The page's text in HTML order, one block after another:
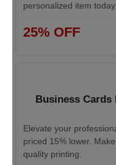
personalized item today.
25% OFF
Business Cards
Elevate your
priced 15% lower.
quality printing.